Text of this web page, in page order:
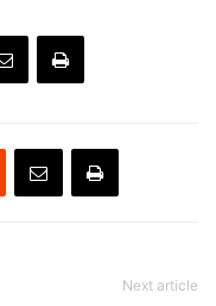
Next article